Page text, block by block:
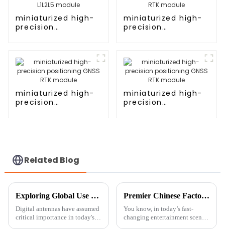
miniaturized high-
precision
miniaturized high-
precision
miniaturized high-
precision
miniaturized high-
precision
Related Blog
Exploring Global Use Cases and Market Trends of Top 10 Digital Antennas in Diverse Industries
Digital antennas have assumed
critical importance in today's
Premier Chinese Factory: Crafting the Ultimate Best TV Antenna Range for Your Viewing Pleasure
You know, in today’s fast-
changing entertainment scene,